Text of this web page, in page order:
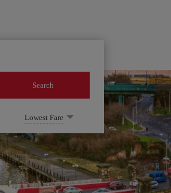
Search
Lowest Fare